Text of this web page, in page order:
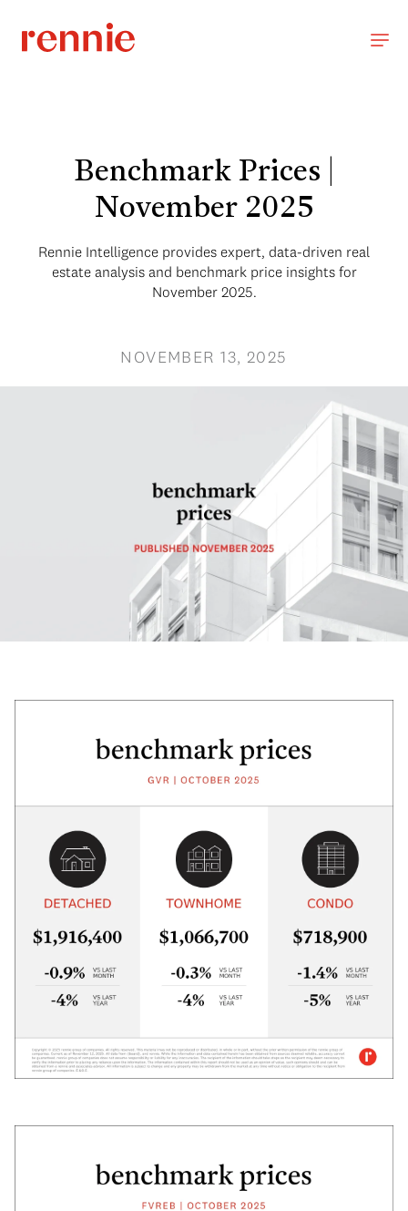
Benchmark Prices |
November 2025
Rennie Intelligence provides expert, data-driven real
estate analysis and benchmark price insights for
November 2025.
NOVEMBER 13, 2025